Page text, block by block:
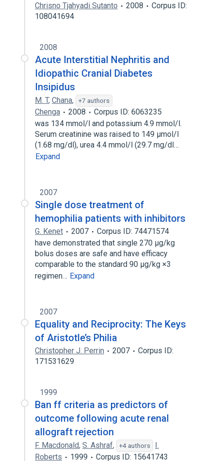
Chrisno Tjahyadi Sutanto 2008
Corpus ID:
108041694
2008
Acute Interstitial Nephritis and
Idiopathic Cranial Diabetes
Insipidus
M. T, Chana, +7 authors
Chenga 2008
Corpus ID: 6063235
was 134 mmol/l and potassium 4.9 mmol/l.
Serum creatinine was raised to 149 µmol/l
(1.68 mg/dl), urea 4.4 mmol/l (29.7 mg/dl…
Expand
2007
Single dose treatment of
hemophilia patients with inhibitors
G. Kenet 2007
Corpus ID: 74471574
have demonstrated that single 270 µg/kg
bolus doses are safe and have efficacy
comparable to the standard 90 µg/kg ×3
regimen… Expand
2007
Equality and Reciprocity: The Keys
of Aristotle’s Philia
Christopher J. Perrin 2007
Corpus ID:
171531629
1999
Ban ff criteria as predictors of
outcome following acute renal
allograft rejection
F. Macdonald, S. Ashraf, +4 authors
I.
Roberts
1999
Corpus ID: 15641743